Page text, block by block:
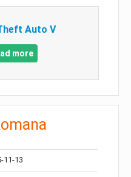
Auto V
more
11-13